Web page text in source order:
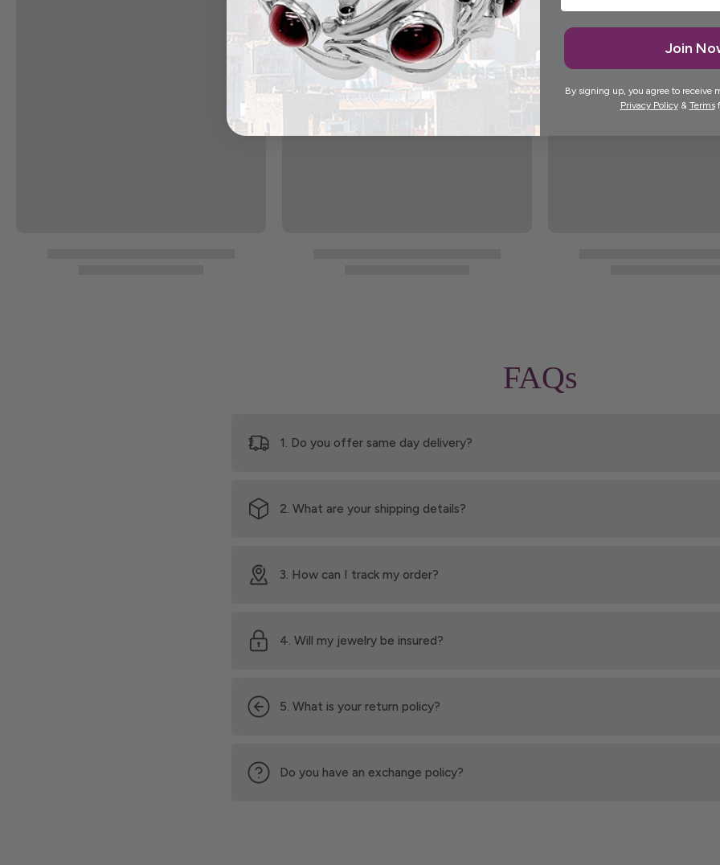
FAQs
1. Do you offer same day delivery?
2. What are your shipping details?
3. How can I track my order?
4. Will my jewelry be insured?
5. What is your return policy?
Do you have an exchange policy?
Join
By signing up, you agree to receive
Privacy Policy& Terms